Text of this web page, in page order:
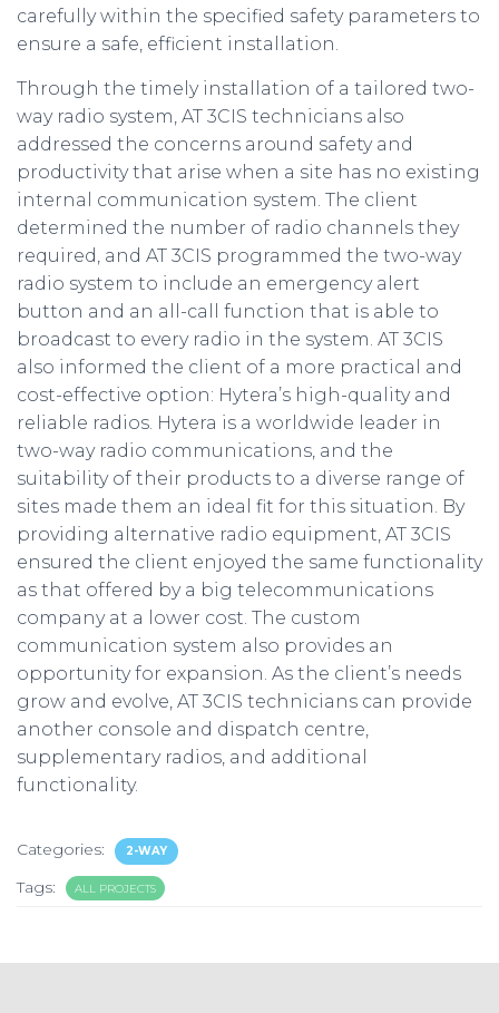
carefully within the specified safety parameters to
ensure a safe, efficient installation.
Through the timely installation of a tailored two-
way radio system, AT 3CIS technicians also
addressed the concerns around safety and
productivity that arise when a site has no existing
internal communication system. The client
determined the number of radio channels they
required, and AT 3CIS programmed the two-way
radio system to include an emergency alert
button and an all-call function that is able to
broadcast to every radio in the system. AT 3CIS
also informed the client of a more practical and
cost-effective option: Hytera’s high-quality and
reliable radios. Hytera is a worldwide leader in
two-way radio communications, and the
suitability of their products to a diverse range of
sites made them an ideal fit for this situation. By
providing alternative radio equipment, AT 3CIS
ensured the client enjoyed the same functionality
as that offered by a big telecommunications
company at a lower cost. The custom
communication system also provides an
opportunity for expansion. As the client’s needs
grow and evolve, AT 3CIS technicians can provide
another console and dispatch centre,
supplementary radios, and additional
functionality.
Categories: 2-WAY
Tags: ALL PROJECTS